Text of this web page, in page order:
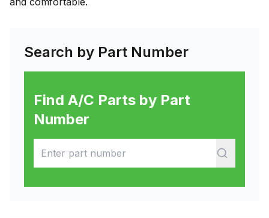
Search by Part Number
Find A/C Parts by Part
Number